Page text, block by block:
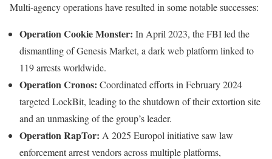
Multi-agency operations have resulted in some notable successes:
Operation Cookie Monster: In April 2023, the FBI led the
dismantling of Genesis Market, a dark web platform linked to
119 arrests worldwide.
Operation Cronos: Coordinated efforts in February 2024
targeted LockBit, leading to the shutdown of their extortion site
and an unmasking of the group’s leader.
Operation RapTor: A 2025 Europol initiative saw law
enforcement arrest vendors across multiple platforms,